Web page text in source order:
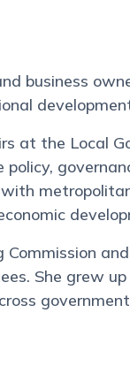
business
at the Local
She grew